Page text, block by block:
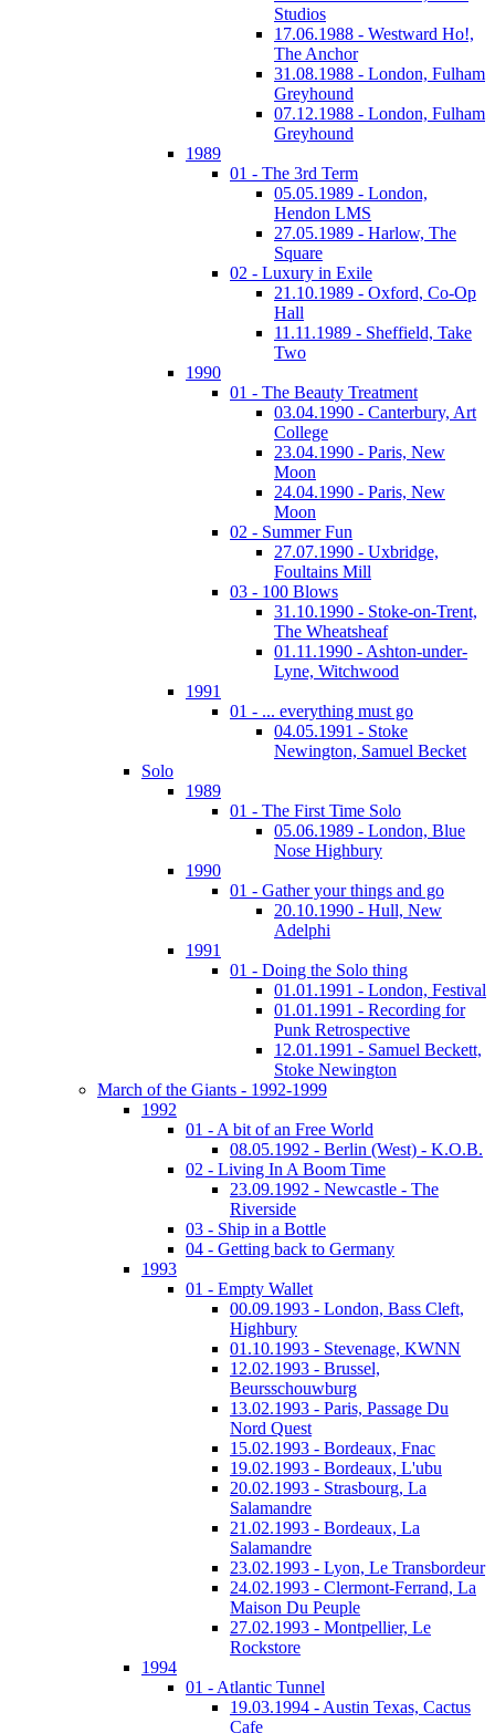
Studios
17.06.1988 - Westward Ho!,
The Anchor
31.08.1988 - London, Fulham
Greyhound
07.12.1988 - London, Fulham
Greyhound
1989
01 - The 3rd Term
05.05.1989 - London,
Hendon LMS
27.05.1989 - Harlow, The
Square
02 - Luxury in Exile
21.10.1989 - Oxford, Co-Op
Hall
11.11.1989 - Sheffield, Take
Two
1990
01 - The Beauty Treatment
03.04.1990 - Canterbury, Art
College
23.04.1990 - Paris, New
Moon
24.04.1990 - Paris, New
Moon
02 - Summer Fun
27.07.1990 - Uxbridge,
Foultains Mill
03 - 100 Blows
31.10.1990 - Stoke-on-Trent,
The Wheatsheaf
01.11.1990 - Ashton-under-
Lyne, Witchwood
1991
01 - ... everything must go
04.05.1991 - Stoke
Newington, Samuel Becket
Solo
1989
01 - The First Time Solo
05.06.1989 - London, Blue
Nose Highbury
1990
01 - Gather your things and go
20.10.1990 - Hull, New
Adelphi
1991
01 - Doing the Solo thing
01.01.1991 - London, Festival
01.01.1991 - Recording for
Punk Retrospective
12.01.1991 - Samuel Beckett,
Stoke Newington
March of the Giants - 1992-1999
1992
01 - A bit of an Free World
08.05.1992 - Berlin (West) - K.O.B.
02 - Living In A Boom Time
23.09.1992 - Newcastle - The
Riverside
03 - Ship in a Bottle
04 - Getting back to Germany
1993
01 - Empty Wallet
00.09.1993 - London, Bass Cleft,
Highbury
01.10.1993 - Stevenage, KWNN
12.02.1993 - Brussel,
Beursschouwburg
13.02.1993 - Paris, Passage Du
Nord Quest
15.02.1993 - Bordeaux, Fnac
19.02.1993 - Bordeaux, L'ubu
20.02.1993 - Strasbourg, La
Salamandre
21.02.1993 - Bordeaux, La
Salamandre
23.02.1993 - Lyon, Le Transbordeur
24.02.1993 - Clermont-Ferrand, La
Maison Du Peuple
27.02.1993 - Montpellier, Le
Rockstore
1994
01 - Atlantic Tunnel
19.03.1994 - Austin Texas, Cactus
Cafe